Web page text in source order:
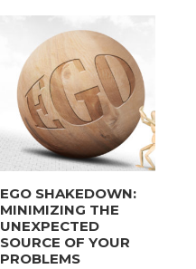
EGO SHAKEDOWN:
MINIMIZING THE
UNEXPECTED
SOURCE OF YOUR
PROBLEMS